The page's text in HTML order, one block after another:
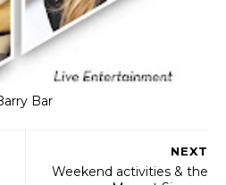
Bar
NEXT
Weekend activities & the